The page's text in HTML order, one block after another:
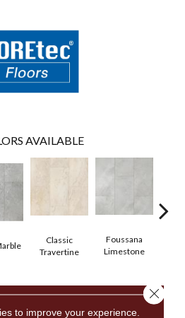
AVAILABLE
Classic
Travertine
Foussana
Limestone
US
to improve your experience.
Close